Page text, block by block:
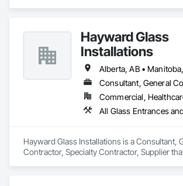
Surface Films, Window Wall Assemblies,
Hayward Glass
Installations
Hayward Glass Installations is a Consultant,
Contractor, Specialty Contractor, Supplier